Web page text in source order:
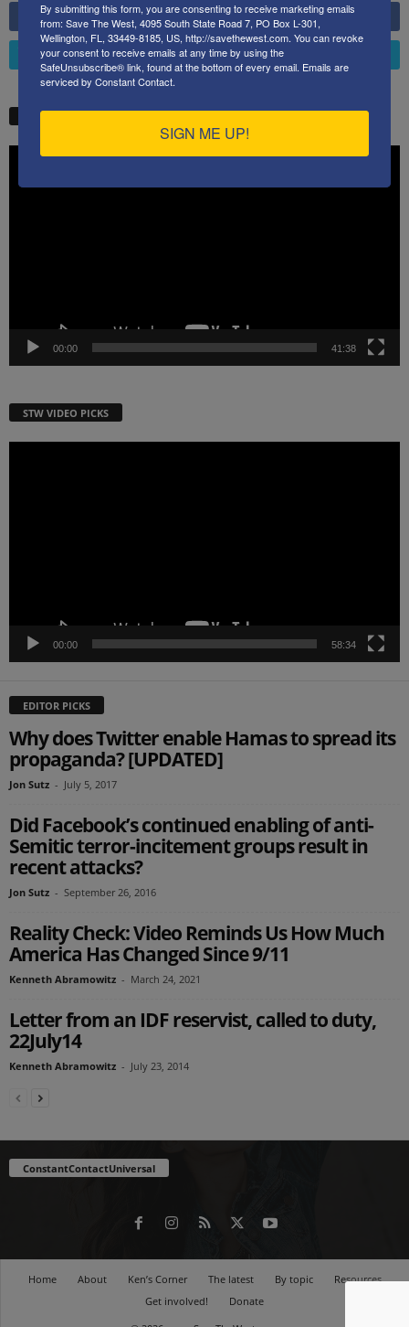
6,749 Fans
4,658 Followers
STW VIDEO PICKS
00:00 41:38
STW VIDEO PICKS
00:00 58:34
EDITOR PICKS
Why does Twitter enable Hamas to spread its
propaganda? [UPDATED]
Jon Sutz - July 5, 2017
Did Facebook’s continued enabling of anti-
Semitic terror-incitement groups result in
recent attacks?
Jon Sutz - September 26, 2016
Reality Check: Video Reminds Us How Much
America Has Changed Since 9/11
Kenneth Abramowitz - March 24, 2021
Letter from an IDF reservist, called to duty,
22July14
Kenneth Abramowitz - July 23, 2014
ConstantContactUniversal
Home About Ken’s Corner The latest By topic
Resources
Get involved!
Donate
By submitting this form, you are consenting to receive marketing emails
from: Save The West, 4095 South State Road 7, PO Box L-301,
Wellington, FL, 33449-8185, US, http://savethewest.com. You can revoke
your consent to receive emails at any time by using the
SafeUnsubscribe® link, found at the bottom of every email. Emails are
serviced by Constant Contact.
SIGN ME UP!